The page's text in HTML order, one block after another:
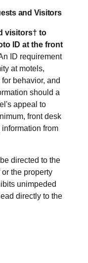
and Visitors
visitors† to
ID at the front
ID requirement
at motels,
behavior, and
should a
appeal to
front desk
from
directed to the
the property
unimpeded
directly to the